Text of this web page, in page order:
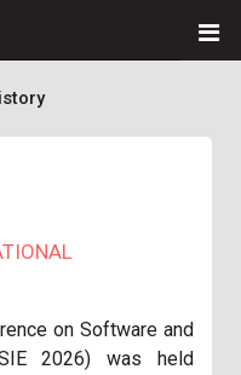
on Software and
2026)was held